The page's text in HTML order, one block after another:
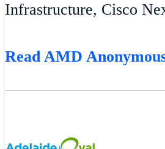
Infrastructure, Cisco
Read AMD